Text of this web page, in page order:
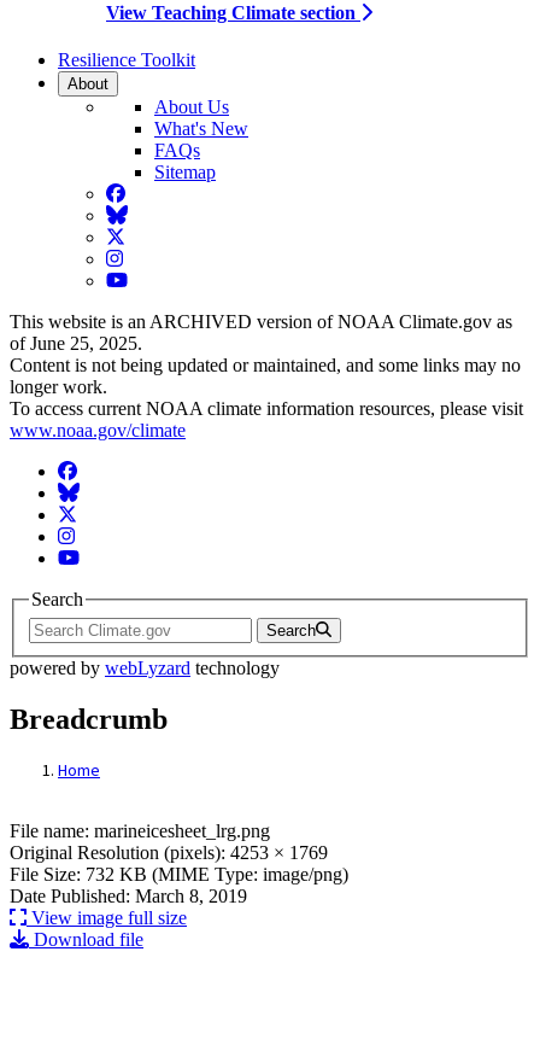
View Teaching Climate section
Resilience Toolkit
About
About Us
What's New
FAQs
Sitemap
Facebook
BlueSky
Twitter
Instagram
YouTube
This website is an ARCHIVED version of NOAA Climate.gov as
of June 25, 2025.
Content is not being updated or maintained, and some links may no
longer work.
To access current NOAA climate information resources, please visit
www.noaa.gov/climate
Facebook
BlueSky
Twitter
Instagram
YouTube
Search
Search
powered by webLyzard technology
Breadcrumb
Home
File: marineicesheet_lrg.png
File name: marineicesheet_lrg.png
Original Resolution (pixels): 4253 × 1769
File Size: 732 KB (MIME Type: image/png)
Date Published: March 8, 2019
View image full size
Download file